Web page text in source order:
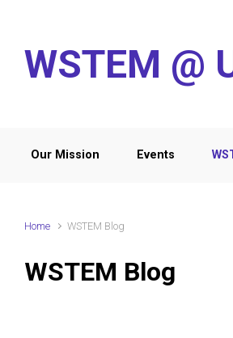
WSTEM @
Our Mission Events
Home WSTEM Blog
WSTEM Blog